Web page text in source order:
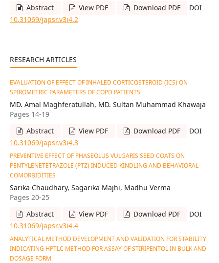
Abstract
View PDF Download PDF
DOI
10.31069/japsr.v3i4.2
RESEARCH ARTICLES
EVALUATION OF EFFECT OF INHALED CORTICOSTEROID (ICS) ON
SPIROMETRIC PARAMETERS OF COPD PATIENTS
MD. Amal Maghferatullah, MD. Sultan Muhammad Khawaja
Pages 14-19
Abstract
View PDF Download PDF
DOI
10.31069/japsr.v3i4.3
PREVENTIVE EFFECT OF PHASEOLUS VULGARIS SEED COATS ON
PENTYLENETETRAZOLE (PTZ) INDUCED KINDLING AND BEHAVIORAL
COMORBIDITIES
Sarika Chaudhary, Sagarika Majhi, Madhu Verma
Pages 20-25
Abstract
View PDF Download PDF
DOI
10.31069/japsr.v3i4.4
ANALYTICAL METHOD DEVELOPMENT AND VALIDATION FOR STABILITY
INDICATING HPTLC METHOD FOR ASSAY OF STIRIPENTOL IN BULK AND
DOSAGE FORM